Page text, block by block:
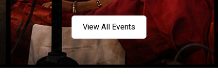
View All Events